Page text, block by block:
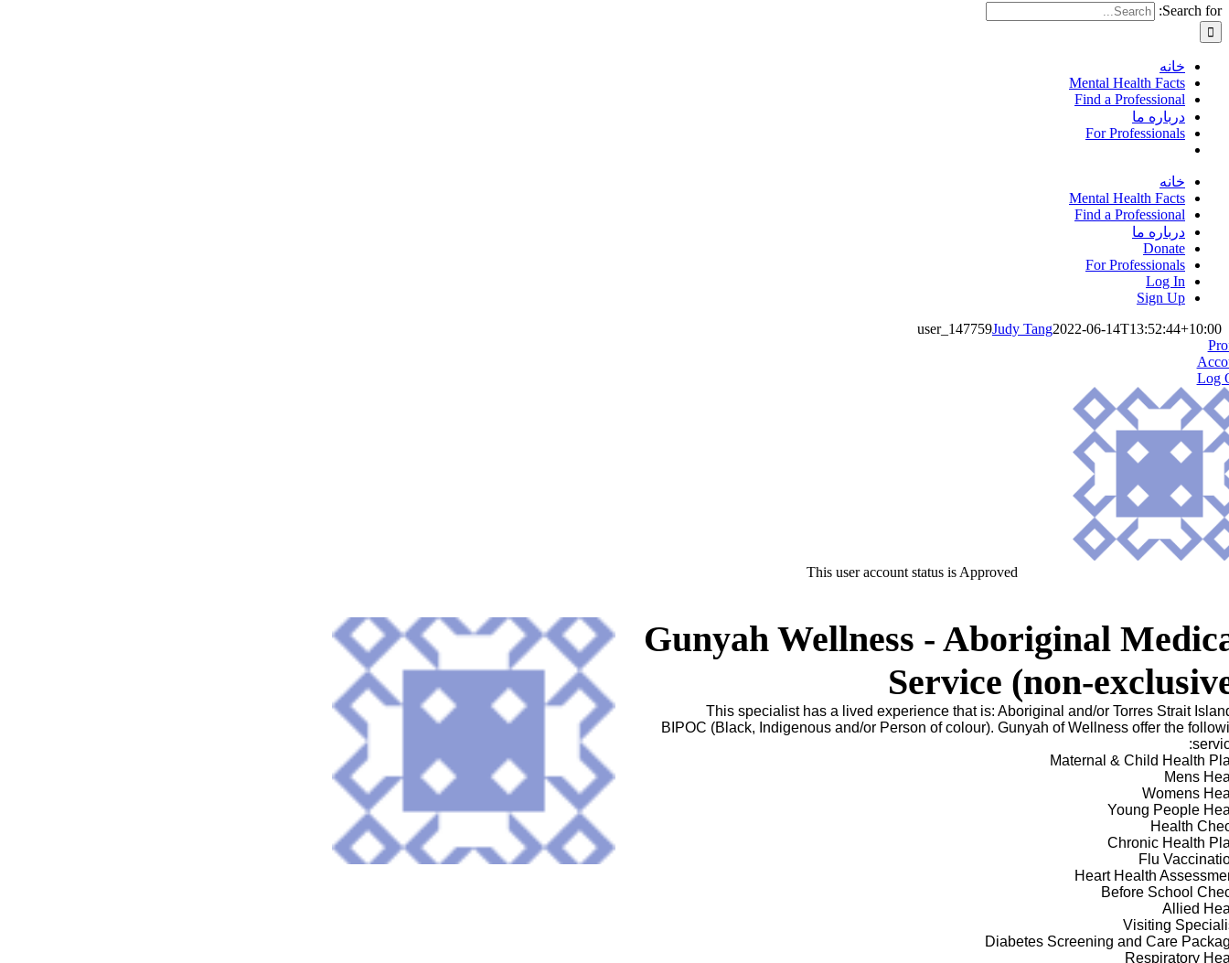
Search for:
خانه
Mental Health Facts
Find a Professional
درباره ما
For Professionals
خانه
Mental Health Facts
Find a Professional
درباره ما
Donate
For Professionals
Log In
Sign Up
user_147759Judy Tang2022-06-14T13:52:44+10:00
Log
This user account status is Approved
Gunyah Wellness - Aboriginal
Service (non-
This specialist has a lived experience that is: Aboriginal and/or Torres Strait
BIPOC (Black, Indigenous and/or Person of colour). Gunyah of Wellness offer the
Maternal & Child Health
Mens
Womens
Young People
Health
Chronic Health
Flu
Heart Health
Before School
Allied
Visiting
Diabetes Screening and Care
Respiratory